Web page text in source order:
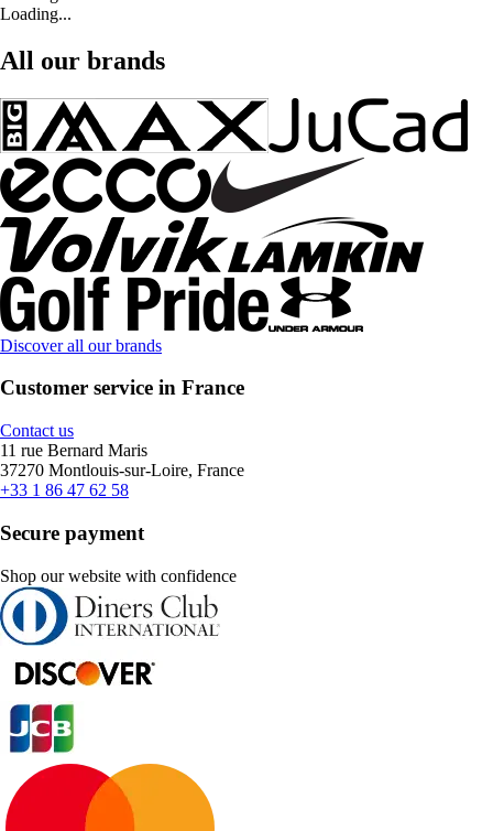
Loading...
All our brands
Discover all our brands
Customer service in France
Contact us
11 rue Bernard Maris
37270 Montlouis-sur-Loire, France
+33 1 86 47 62 58
Secure payment
Shop our website with confidence